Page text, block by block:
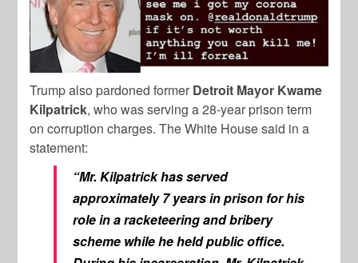
Trump also pardoned former Detroit Mayor Kwame
Kilpatrick, who was serving a 28-year prison term
on corruption charges. The White House said in a
statement:
“Mr. Kilpatrick has served
approximately 7 years in prison for his
role in a racketeering and bribery
scheme while he held public office.